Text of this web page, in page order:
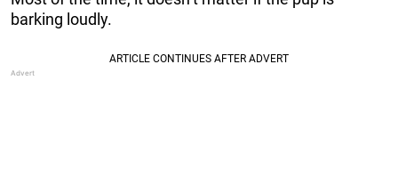
barking loudly.